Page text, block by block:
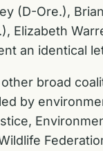
(D-Ore.),
Elizabeth
an identical
broad
by